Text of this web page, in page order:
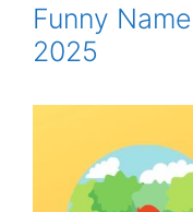
Funny
2025